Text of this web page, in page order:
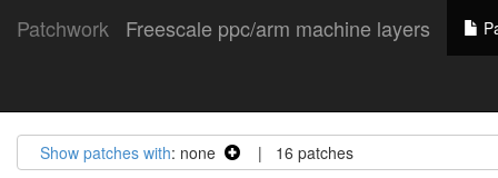
Patchwork Freescale ppc/arm machine layers
Show patches with: none | 16 patches